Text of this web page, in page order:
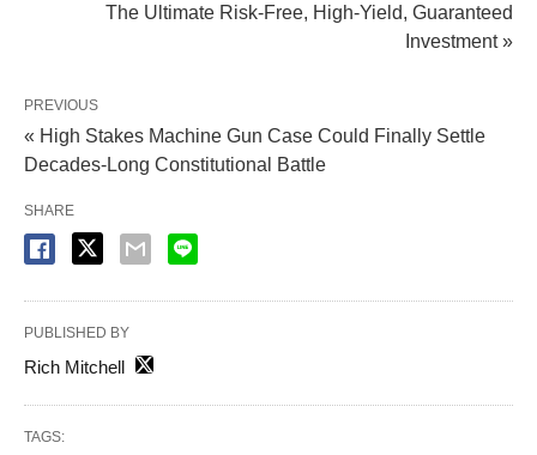
The Ultimate Risk-Free, High-Yield, Guaranteed
Investment »
PREVIOUS
« High Stakes Machine Gun Case Could Finally Settle
Decades-Long Constitutional Battle
SHARE
PUBLISHED BY
Rich Mitchell
TAGS: